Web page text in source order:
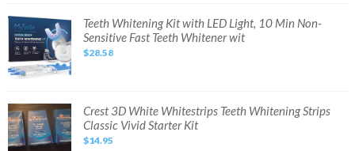
3/27
Teeth
Whitening
Kit
with
LED
Light,
10
Sensitive
Fast
Teeth
Whitener
wit
Teeth Whitening Kit with LED Light, 10 Min Non-
Sensitive Fast Teeth Whitener wit
$28.58
Crest
3D
White
Whitestrips
Teeth
Crest 3D White Whitestrips Teeth Whitening Strips
Classic Vivid Starter Kit
$14.95